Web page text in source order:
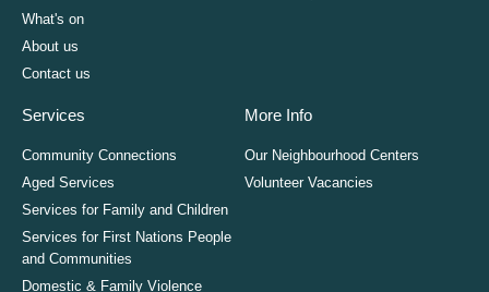
What's on
About us
Contact us
Services
Community Connections
Aged Services
Services for Family and Children
Services for First Nations People
and Communities
Domestic & Family Violence
More Info
Our Neighbourhood Centers
Volunteer Vacancies